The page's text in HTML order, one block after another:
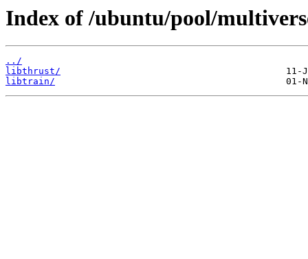
Index of /ubuntu/pool/
../
libthrust/
libtrain/